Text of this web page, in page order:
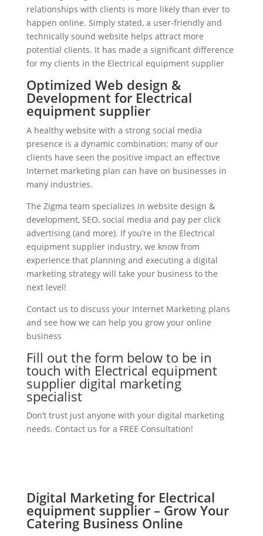
relationships with clients is more likely than ever to
happen online. Simply stated, a user-friendly and
technically sound website helps attract more
potential clients. It has made a significant difference
for my clients in the Electrical equipment supplier
Optimized Web design &
Development for Electrical
equipment supplier
A healthy website with a strong social media
presence is a dynamic combination; many of our
clients have seen the positive impact an effective
Internet marketing plan can have on businesses in
many industries.
The Zigma team specializes in website design &
development, SEO, social media and pay per click
advertising (and more). If you’re in the Electrical
equipment supplier industry, we know from
experience that planning and executing a digital
marketing strategy will take your business to the
next level!
Contact us to discuss your Internet Marketing plans
and see how we can help you grow your online
business
Fill out the form below to be in
touch with Electrical equipment
supplier digital marketing
specialist
Don’t trust just anyone with your digital marketing
needs. Contact us for a FREE Consultation!
Digital Marketing for Electrical
equipment supplier – Grow Your
Catering Business Online